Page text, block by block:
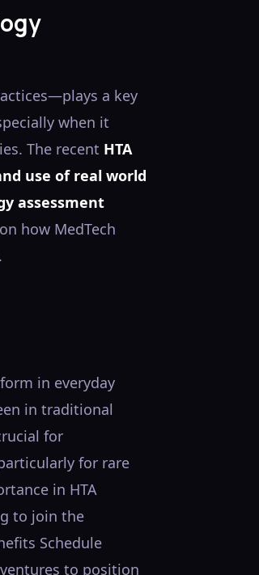
a key
when it
The recent HTA
use of real world
assessment
how MedTech
in everyday
in traditional
for
for rare
in HTA
to join the
Schedule
to position